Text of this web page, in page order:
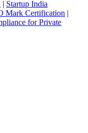
| Startup India
Mark Certification |
for Private